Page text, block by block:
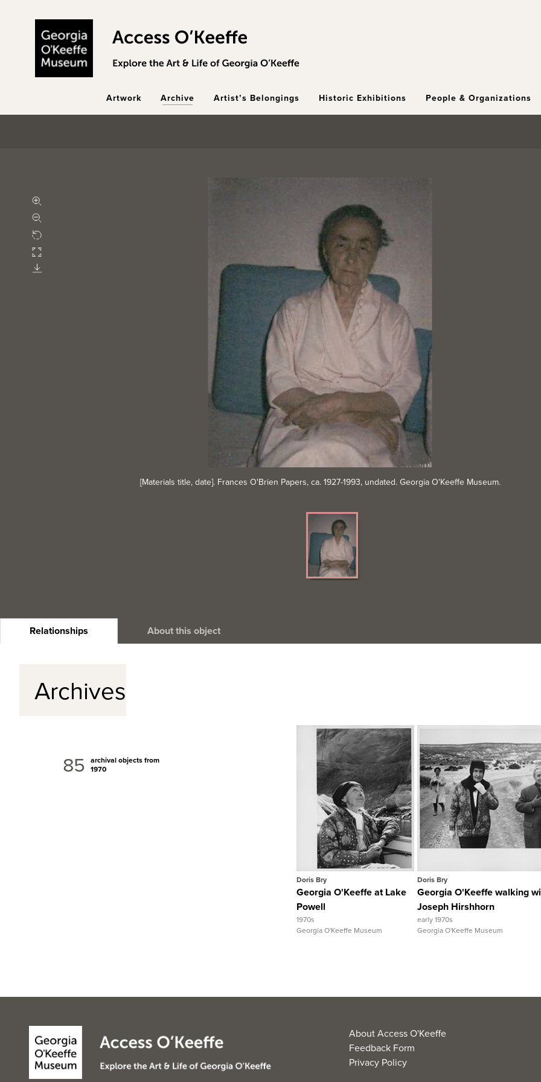
Skip to main content
Artwork Archive Artist’s Belongings Historic Exhibitions People & Organizations
Rotate
Fullscreen
Download
[Materials title, date]. Frances O'Brien Papers, ca. 1927-1993, undated. Georgia O'Keeffe Museum.
Relationships About this object
Archives
85 archival objects from
1970
Quick View
View Full Record
Doris Bry
Georgia O'Keeffe at Lake
Powell
1970s
Georgia O'Keeffe Museum
Quick View
View Full Record
Doris Bry
Georgia O'Keeffe walking
Joseph Hirshhorn
early 1970s
Georgia O'Keeffe Museum
About Access O'Keeffe
Feedback Form
Privacy Policy